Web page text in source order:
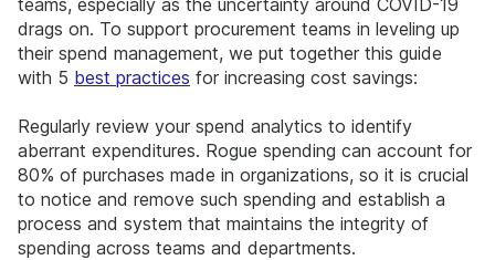
drags on. To support procurement teams in leveling up
their spend management, we put together this guide
with 5 best practices for increasing cost savings:
Regularly review your spend analytics to identify
aberrant expenditures. Rogue spending can account for
80% of purchases made in organizations, so it is crucial
to notice and remove such spending and establish a
process and system that maintains the integrity of
spending across teams and departments.